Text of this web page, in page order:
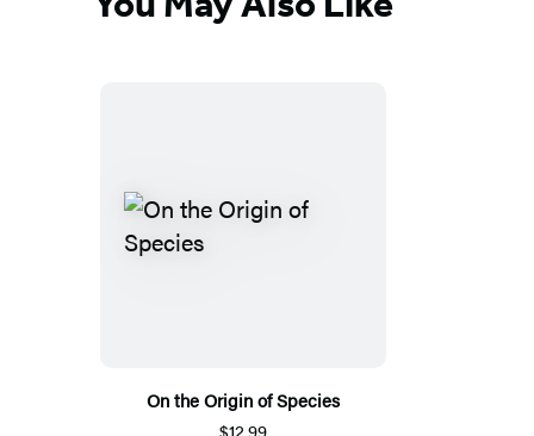
On the Origin of Species
$12.99